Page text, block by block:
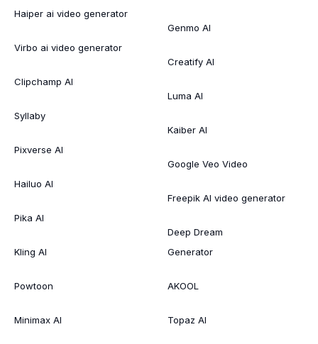
Haiper ai video generator
Virbo ai video generator
Clipchamp AI
Syllaby
Pixverse AI
Hailuo AI
Pika AI
Kling AI
Powtoon
Minimax AI
Genmo AI
Creatify AI
Luma AI
Kaiber AI
Google Veo Video
Freepik AI video generator
Deep Dream
Generator
AKOOL
Topaz AI